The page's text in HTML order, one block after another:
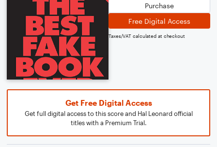
Purchase
Free Digital Access
Taxes/VAT calculated at checkout
Get Free Digital Access
Get full digital access to this score and Hal Leonard official
titles with a Premium Trial.